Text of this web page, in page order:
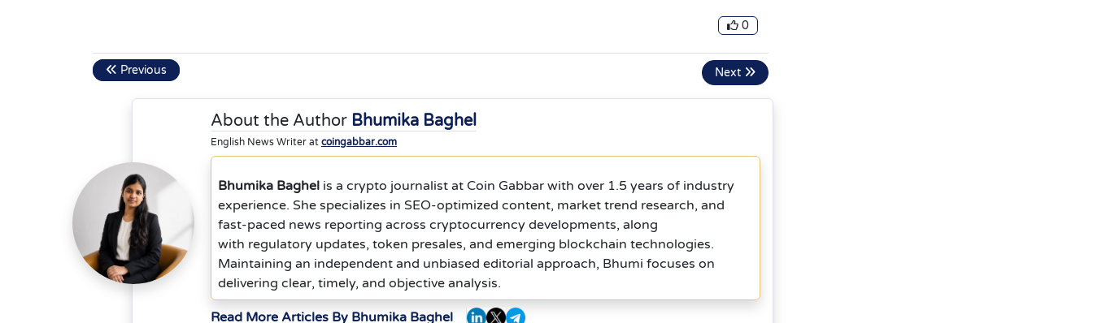
0
Previous Next
About the Author Bhumika Baghel
English News Writer at coingabbar.com
Bhumika Baghel is a crypto journalist at Coin Gabbar with over 1.5 years of industry
experience. She specializes in SEO-optimized content, market trend research, and
fast-paced news reporting across cryptocurrency developments, along
with regulatory updates, token presales, and emerging blockchain technologies.
Maintaining an independent and unbiased editorial approach, Bhumi focuses on
delivering clear, timely, and objective analysis.
Read More Articles By Bhumika Baghel